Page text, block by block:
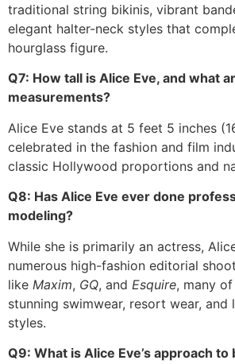
traditional string bikinis, vibrant
elegant halter-neck styles that
hourglass figure.
Q7: How tall is Alice Eve, and what
measurements?
Alice Eve stands at 5 feet 5 inches
celebrated in the fashion and film
classic Hollywood proportions and
Q8: Has Alice Eve ever done
modeling?
While she is primarily an actress,
numerous high-fashion editorial
like Maxim, GQ, and Esquire, many
stunning swimwear, resort wear, and
styles.
Q9: What is Alice Eve’s approach